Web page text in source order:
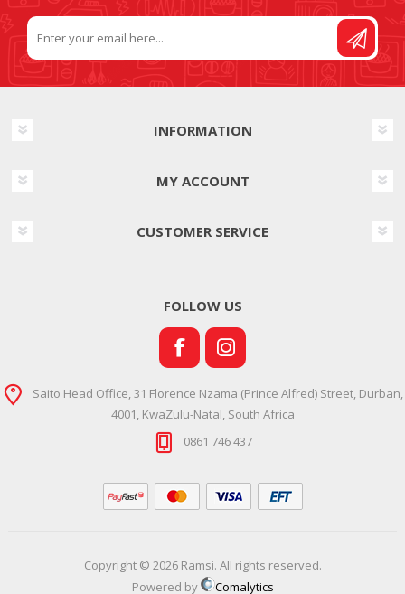
INFORMATION
MY ACCOUNT
CUSTOMER SERVICE
FOLLOW US
Saito Head Office, 31 Florence Nzama (Prince Alfred) Street, Durban,
4001, KwaZulu-Natal, South Africa
0861 746 437
Copyright © 2026 Ramsi. All rights reserved.
Powered by
Comalytics